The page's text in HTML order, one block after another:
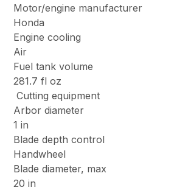
Motor/engine manufacturer
Honda
Engine cooling
Air
Fuel tank volume
281.7 fl oz
Cutting equipment
Arbor diameter
1 in
Blade depth control
Handwheel
Blade diameter, max
20 in